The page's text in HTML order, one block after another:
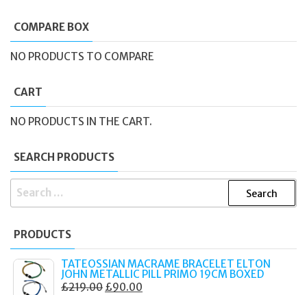
COMPARE BOX
NO PRODUCTS TO COMPARE
CART
NO PRODUCTS IN THE CART.
SEARCH PRODUCTS
SEARCH
PRODUCTS
TATEOSSIAN MACRAME BRACELET ELTON
JOHN METALLIC PILL PRIMO 19CM BOXED
£219.00 ORIGINAL
£90.00